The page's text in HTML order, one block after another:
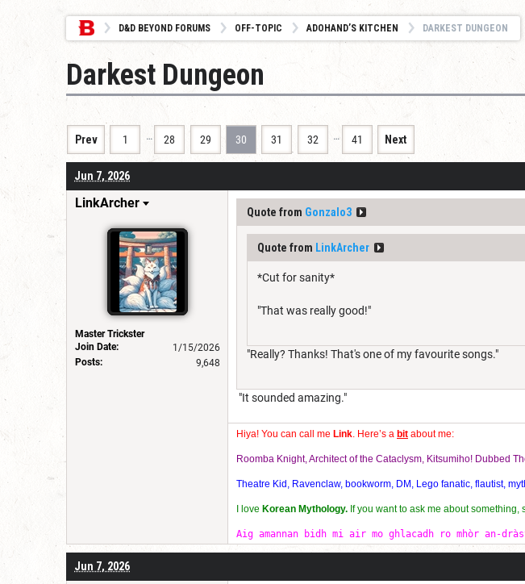
D&D BEYOND FORUMS OFF-TOPIC ADOHAND’S KITCHEN DARKEST DUNGEON
Darkest Dungeon
Prev 1 … 28 29 30 31 32 … 41 Next
Jun 7, 2026
LinkArcher
Master Trickster
Join Date:
1/15/2026
Posts:
9,648
Quote from Gonzalo3
Quote from LinkArcher
*Cut for sanity*
"That was really good!"
"Really? Thanks! That's one of my favourite songs."
"It sounded amazing."
Hiya! You can call me Link . Here’s a bit about me:
Roomba Knight, Architect of the Cataclysm, Kitsumiho! Dubbed
Theatre Kid, Ravenclaw, bookworm, DM, Lego fanatic, flautist,
I love Korean Mythology. If you want to ask me about something,
Aig amannan bidh mi air mo ghlacadh ro mhòr an-
Jun 7, 2026